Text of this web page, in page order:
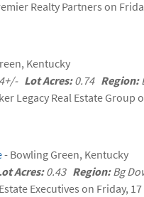
Realty Partners on
Kentucky
Lot Acres:0.74 Region:
Legacy Real Estate Group
- Bowling Green, Kentucky
Acres:0.43 Region:Bg
Executives on Friday,